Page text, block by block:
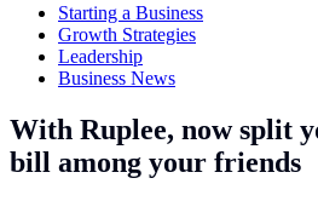
Starting a Business
Growth Strategies
Leadership
Business News
With Ruplee, now split
bill among your friends